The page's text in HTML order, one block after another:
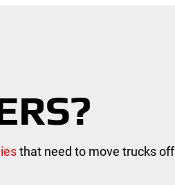
that need to move trucks off